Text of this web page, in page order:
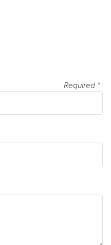
Required *